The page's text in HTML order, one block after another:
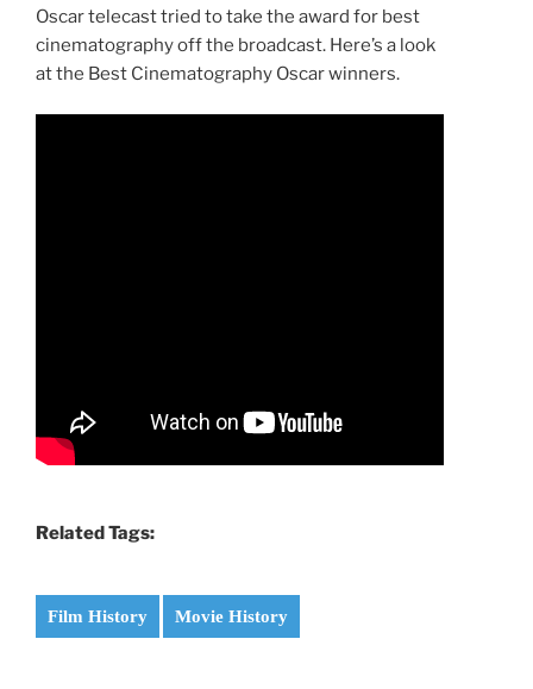
Oscar telecast tried to take the award for best
cinematography off the broadcast. Here’s a look
at the Best Cinematography Oscar winners.
Related Tags:
Film History Movie History